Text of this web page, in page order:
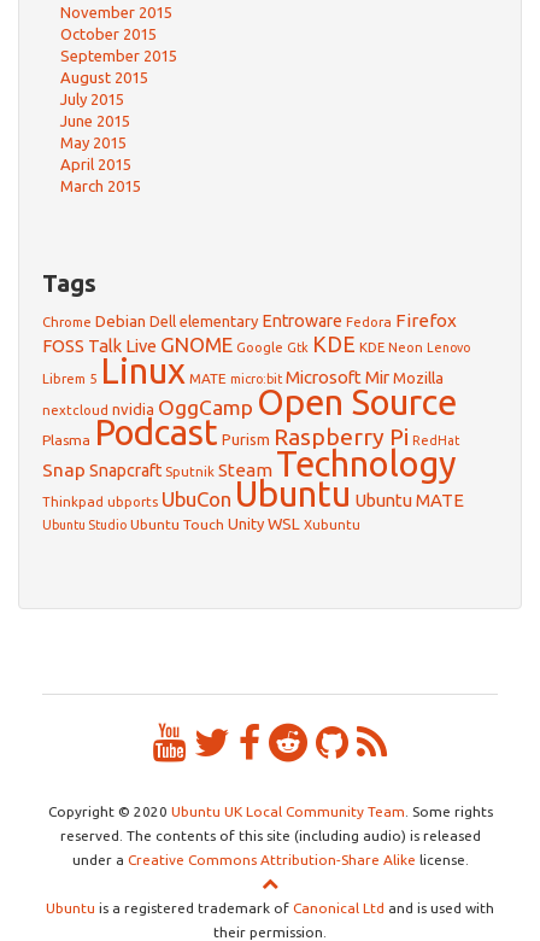
November 2015
October 2015
September 2015
August 2015
July 2015
June 2015
May 2015
April 2015
March 2015
Tags
Chrome Debian Dell elementary Entroware Fedora Firefox
FOSS Talk Live GNOME Google Gtk KDE KDE Neon Lenovo
Librem 5 Linux MATE micro:bit Microsoft MirMozilla
nextcloud nvidia OggCamp Open Source
Plasma Podcast Purism Raspberry Pi RedHat
Snap Snapcraft Sputnik Steam Technology
Thinkpad ubports UbuCon Ubuntu Ubuntu MATE
Ubuntu Studio Ubuntu Touch Unity WSL Xubuntu
Copyright © 2020 Ubuntu UK Local Community Team . Some rights
reserved. The contents of this site (including audio) is released
under a Creative Commons Attribution-Share Alike license.
Ubuntu is a registered trademark of Canonical Ltd and is used with
their permission.